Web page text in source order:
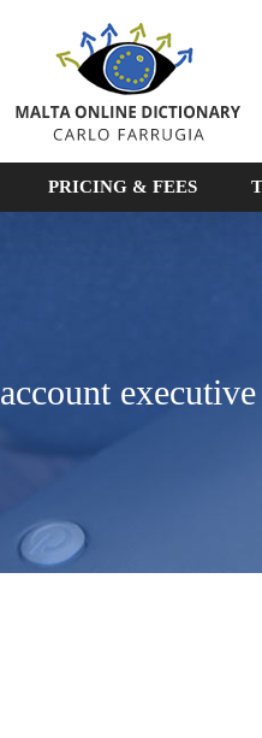
PRICING & FEES
account executive